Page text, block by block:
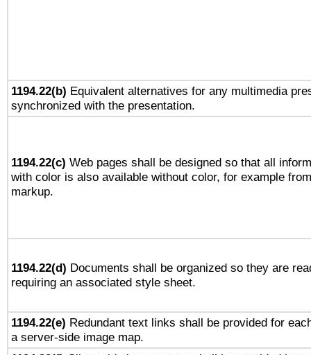
1194.22(b) Equivalent alternatives for any multimedia
synchronized with the presentation.
1194.22(c) Web pages shall be designed so that all
with color is also available without color, for example
markup.
1194.22(d) Documents shall be organized so they are
requiring an associated style sheet.
1194.22(e) Redundant text links shall be provided for
a server-side image map.